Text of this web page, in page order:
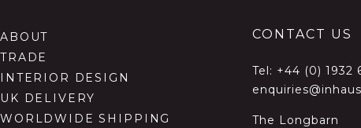
ABOUT
TRADE
INTERIOR DESIGN
UK DELIVERY
WORLDWIDE SHIPPING
CONTACT US
Tel: +44 (0) 1932
The Longbarn